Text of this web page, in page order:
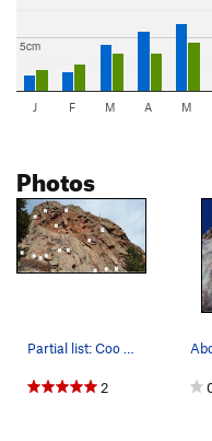
5cm
J F M A M
Photos
2